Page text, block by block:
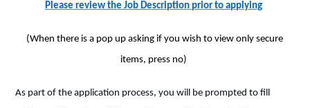
Please review the Job Description prior to applying
(When there is a pop up asking if you wish to view only secure
items, press no)
As part of the application process, you will be prompted to fill